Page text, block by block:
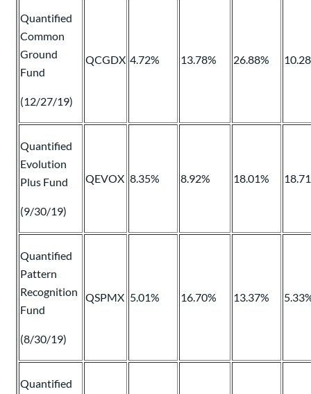
Quantified
Common
Ground
Fund
(12/27/19)
QCGDX 4.72% 13.78% 26.88%
Quantified
Evolution
Plus Fund
(9/30/19)
QEVOX 8.35% 8.92% 18.01%
Quantified
Pattern
Recognition
Fund
(8/30/19)
QSPMX 5.01% 16.70% 13.37%
Quantified